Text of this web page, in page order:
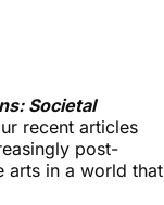
Societal
recent articles
post-
arts in a world that